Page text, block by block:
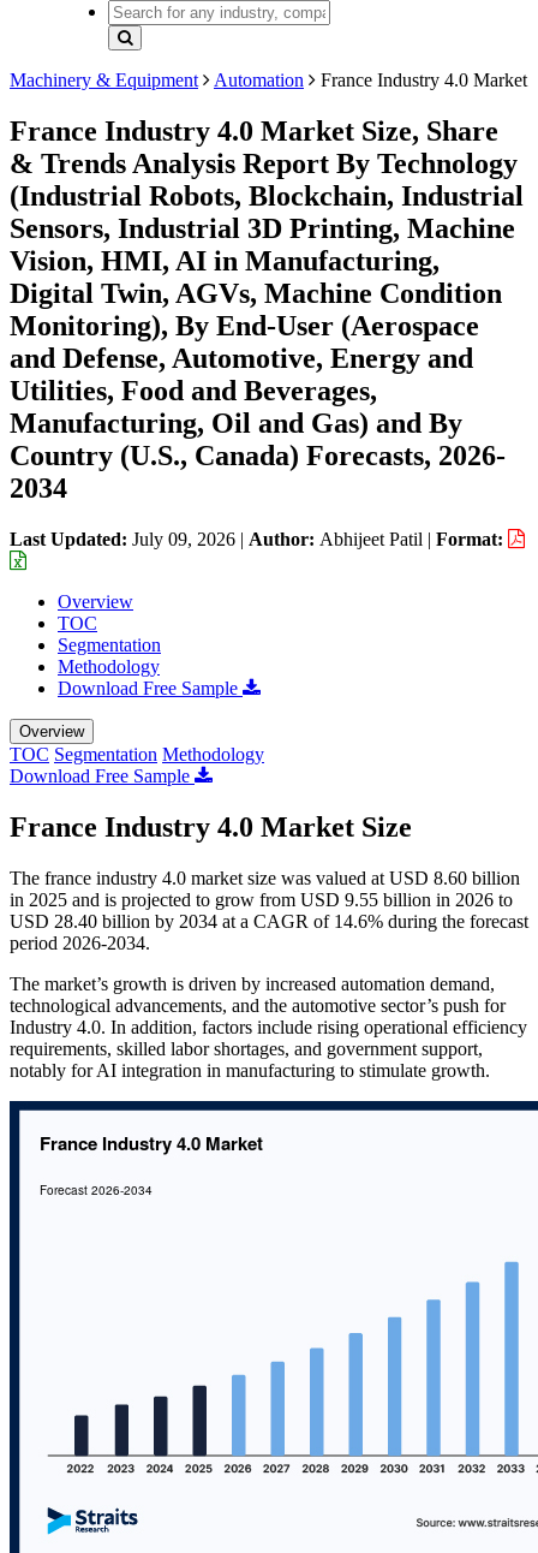
Machinery & Equipment Automation France Industry 4.0 Market
France Industry 4.0 Market Size, Share
& Trends Analysis Report By Technology
(Industrial Robots, Blockchain, Industrial
Sensors, Industrial 3D Printing, Machine
Vision, HMI, AI in Manufacturing,
Digital Twin, AGVs, Machine Condition
Monitoring), By End-User (Aerospace
and Defense, Automotive, Energy and
Utilities, Food and Beverages,
Manufacturing, Oil and Gas) and By
Country (U.S., Canada) Forecasts, 2026-
2034
Last Updated: July 09, 2026 | Author: Abhijeet Patil | Format:
Overview
TOC
Segmentation
Methodology
Download Free Sample
Overview
TOC Segmentation Methodology
Download Free Sample
France Industry 4.0 Market Size
The france industry 4.0 market size was valued at USD 8.60 billion
in 2025 and is projected to grow from USD 9.55 billion in 2026 to
USD 28.40 billion by 2034 at a CAGR of 14.6% during the forecast
period 2026-2034.
The market’s growth is driven by increased automation demand,
technological advancements, and the automotive sector’s push for
Industry 4.0. In addition, factors include rising operational efficiency
requirements, skilled labor shortages, and government support,
notably for AI integration in manufacturing to stimulate growth.